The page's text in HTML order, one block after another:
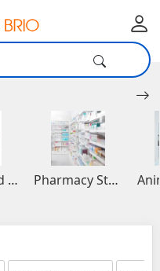
Hygiene and Healthcare Products Pharmacy Stocks